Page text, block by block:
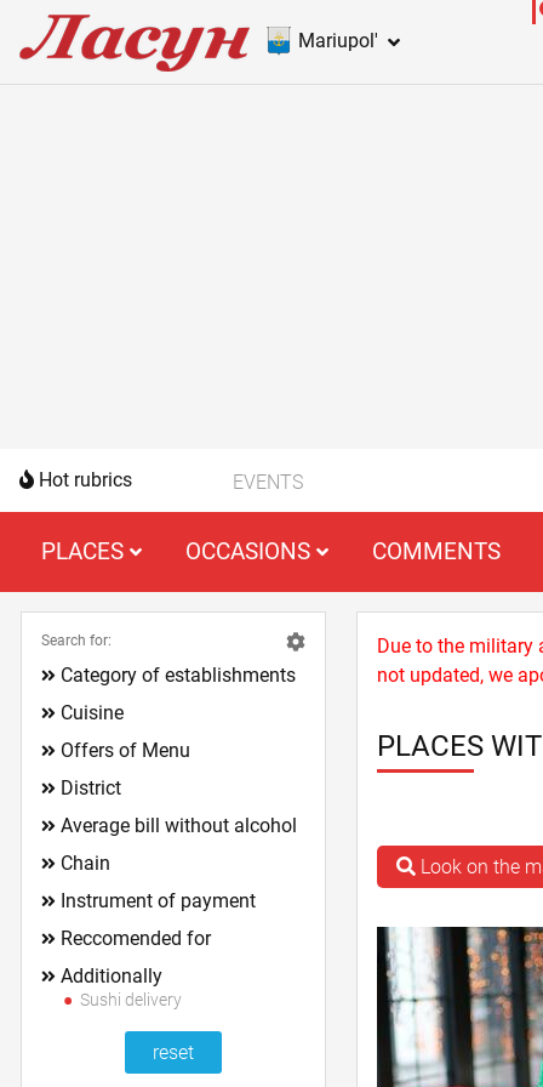
Mariupol'
Hot rubrics EVENTS
PLACES OCCASIONS COMMENTS
Due to the military
not updated, we
PLACES
Look on the
Search for:
Category of establishments
Cuisine
Offers of Menu
District
Average bill without alcohol
Chain
Instrument of payment
Reccomended for
Additionally
Sushi delivery